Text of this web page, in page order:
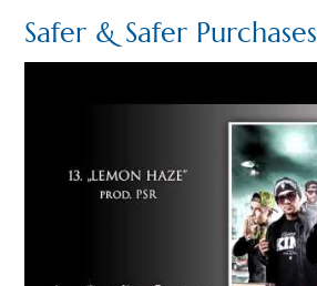
Safer & Safer Purchases